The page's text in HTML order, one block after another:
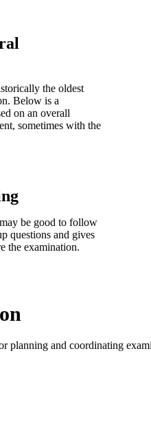
the oldest
Below is a
on an overall
sometimes with the
be good to follow
questions and gives
the examination.
planning and coordinating